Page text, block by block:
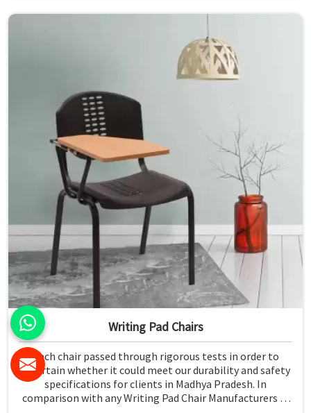
Writing Pad Chairs
Each chair passed through rigorous tests in order to
ascertain whether it could meet our durability and safety
specifications for clients in Madhya Pradesh. In
comparison with any Writing Pad Chair Manufacturers in